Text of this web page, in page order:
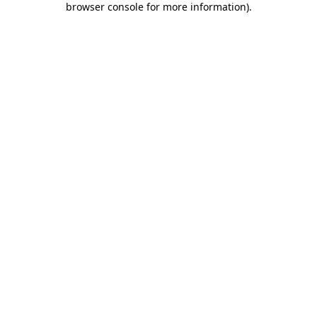
browser console for more information).